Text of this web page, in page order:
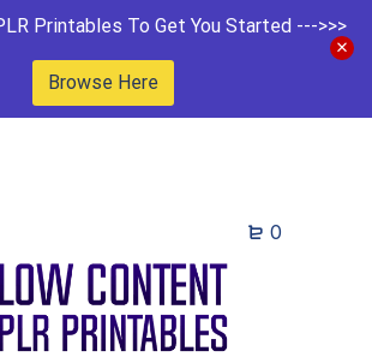
Printables To Get You Started --->>>
Browse Here
0